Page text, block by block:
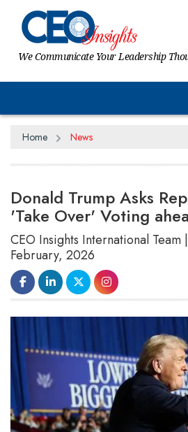
We Communicate Your Leadership
Home News
Donald Trump Asks
'Take Over' Voting
CEO Insights International Team
February, 2026